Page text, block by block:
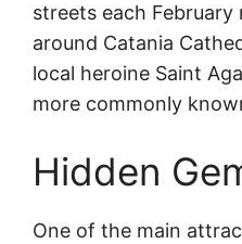
streets each
around Catania
local heroine Saint
more commonly
Hidden
One of the main